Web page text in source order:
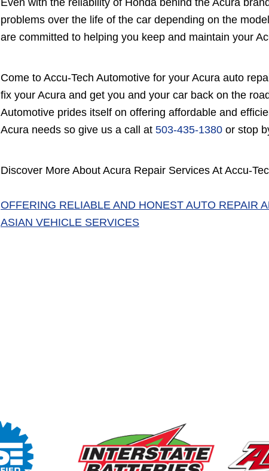
Even with the reliability of Honda behind the Acura
problems over the life of the car depending on the
are committed to helping you keep and maintain your
Come to Accu-Tech Automotive for your Acura auto
fix your Acura and get you and your car back on the
Automotive prides itself on offering affordable and
Acura needs so give us a call at 503-435-1380 or stop
Discover More About Acura Repair Services At Accu-
OFFERING RELIABLE AND HONEST AUTO REPAIR
ASIAN VEHICLE SERVICES